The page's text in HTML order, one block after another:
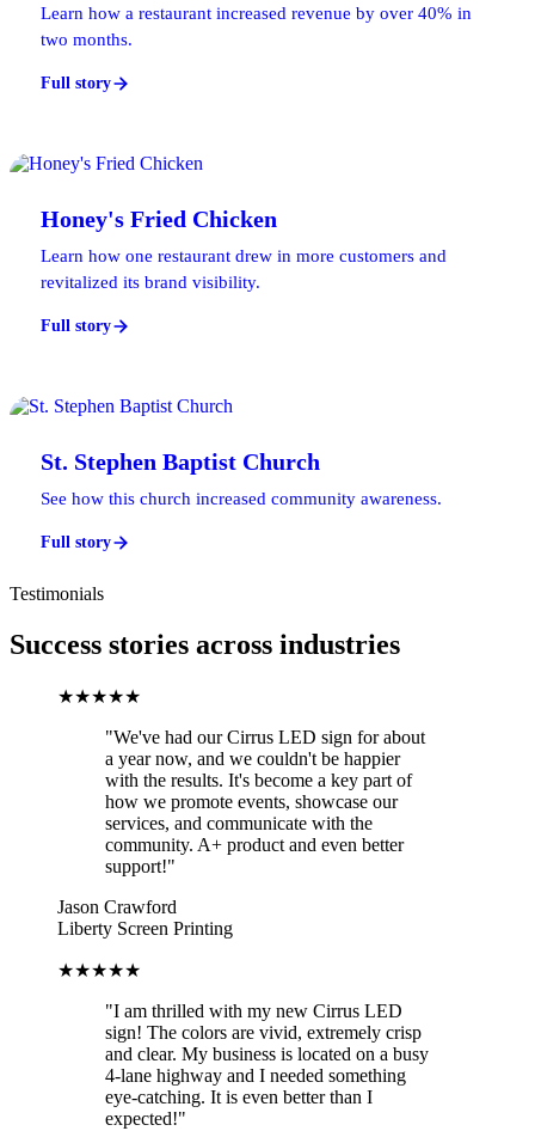
Learn how a restaurant increased revenue by over 40% in
two months.
Full story
Honey's Fried Chicken
Learn how one restaurant drew in more customers and
revitalized its brand visibility.
Full story
St. Stephen Baptist Church
See how this church increased community awareness.
Full story
Testimonials
Success stories across industries
★★★★★
"We've had our Cirrus LED sign for about
a year now, and we couldn't be happier
with the results. It's become a key part of
how we promote events, showcase our
services, and communicate with the
community. A+ product and even better
support!"
Jason Crawford
Liberty Screen Printing
★★★★★
"I am thrilled with my new Cirrus LED
sign! The colors are vivid, extremely crisp
and clear. My business is located on a busy
4-lane highway and I needed something
eye-catching. It is even better than I
expected!"